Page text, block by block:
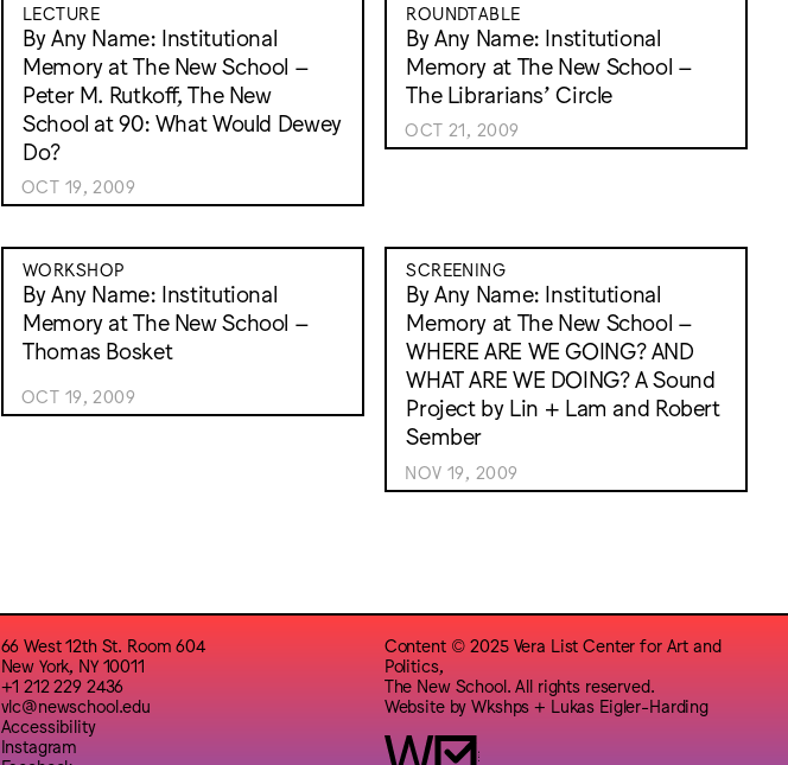
LECTURE
By Any Name: Institutional
Memory at The New School –
Peter M. Rutkoff, The New
School at 90: What Would Dewey
Do?
OCT 19, 2009
ROUNDTABLE
By Any Name: Institutional
Memory at The New School –
The Librarians’ Circle
OCT 21, 2009
WORKSHOP
By Any Name: Institutional
Memory at The New School –
Thomas Bosket
OCT 19, 2009
SCREENING
By Any Name: Institutional
Memory at The New School –
WHERE ARE WE GOING? AND
WHAT ARE WE DOING? A Sound
Project by Lin + Lam and Robert
Sember
NOV 19, 2009
66 West 12th St. Room 604
New York, NY 10011
+1 212 229 2436
vlc@newschool.edu
Accessibility
Instagram
Content © 2025 Vera List Center for Art and
Politics,
The New School. All rights reserved.
Website byWkshps + Lukas Eigler-Harding